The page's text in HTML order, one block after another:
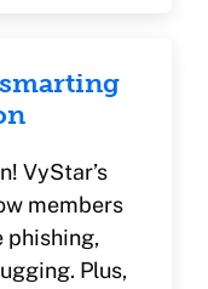
VyStar’s
members
phishing,
Plus,